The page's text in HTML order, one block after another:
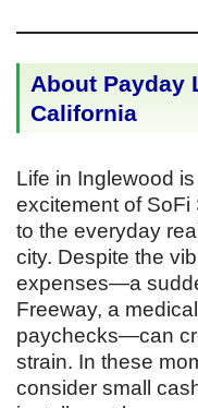
About Payday
California
Life in Inglewood
excitement of SoFi
to the everyday
city. Despite the
expenses—a
Freeway, a
paychecks—can
strain. In these
consider small